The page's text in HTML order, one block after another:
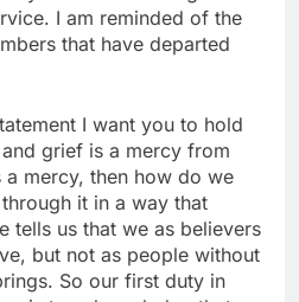
I am reminded of the
that have departed
I want you to hold
grief is a mercy from
mercy, then how do we
it in a way that
tells us that we as believers
but not as people without
So our first duty in